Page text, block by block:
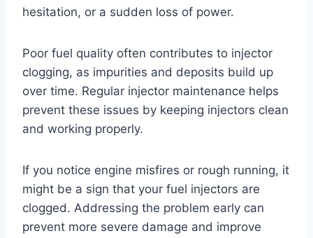
hesitation, or a sudden loss of power.
Poor fuel quality often contributes to injector
clogging, as impurities and deposits build up
over time. Regular injector maintenance helps
prevent these issues by keeping injectors clean
and working properly.
If you notice engine misfires or rough running, it
might be a sign that your fuel injectors are
clogged. Addressing the problem early can
prevent more severe damage and improve